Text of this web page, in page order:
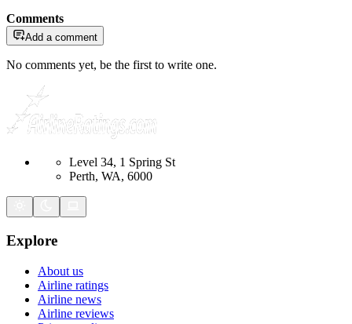
Comments
Add a comment
No comments yet, be the first to write one.
Level 34, 1 Spring St
Perth, WA, 6000
Explore
About us
Airline ratings
Airline news
Airline reviews